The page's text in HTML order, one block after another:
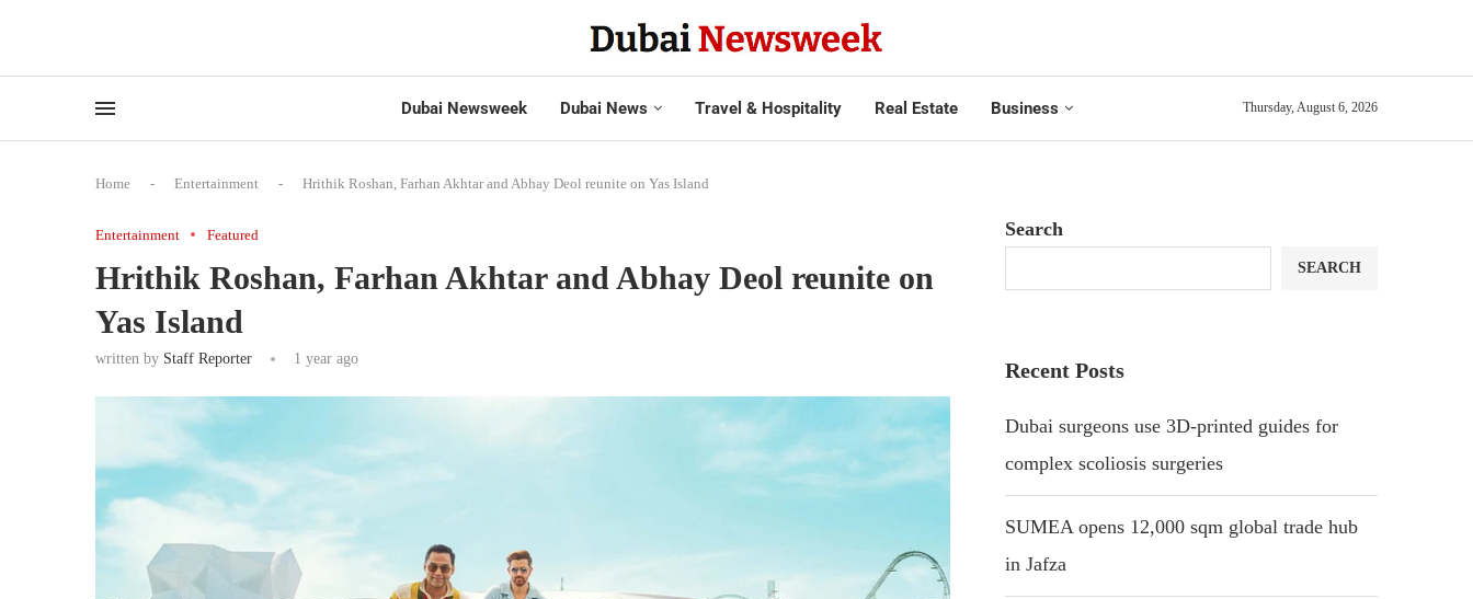
Dubai Newsweek Dubai News Travel & Hospitality Real Estate Business Thursday, August 6, 2026
Home - Entertainment - Hrithik Roshan, Farhan Akhtar and Abhay Deol reunite on Yas Island
Entertainment Featured
Hrithik Roshan, Farhan Akhtar and Abhay Deol reunite on
Yas Island
written by Staff Reporter 1 year ago
Search
SEARCH
Recent Posts
Dubai surgeons use 3D-printed guides for
complex scoliosis surgeries
SUMEA opens 12,000 sqm global trade hub
in Jafza